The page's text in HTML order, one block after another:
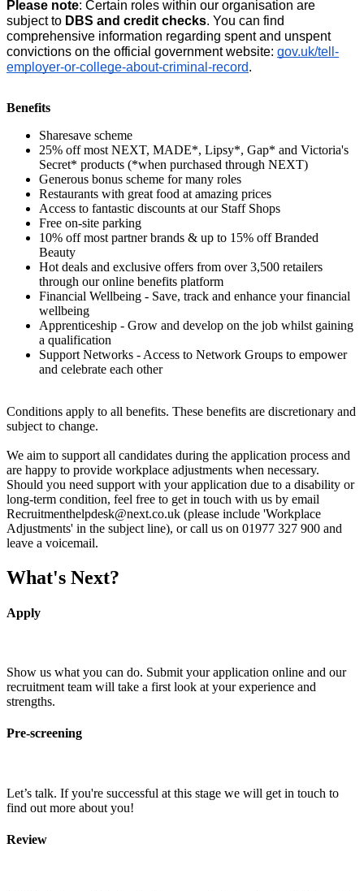
Please note: Certain roles within our organisation are
subject to DBS and credit checks. You can find
comprehensive information regarding spent and unspent
convictions on the official government website: gov.uk/tell-
employer-or-college-about-criminal-record.
Benefits
Sharesave scheme
25% off most NEXT, MADE*, Lipsy*, Gap* and Victoria's
Secret* products (*when purchased through NEXT)
Generous bonus scheme for many roles
Restaurants with great food at amazing prices
Access to fantastic discounts at our Staff Shops
Free on-site parking
10% off most partner brands & up to 15% off Branded
Beauty
Hot deals and exclusive offers from over 3,500 retailers
through our online benefits platform
Financial Wellbeing - Save, track and enhance your financial
wellbeing
Apprenticeship - Grow and develop on the job whilst gaining
a qualification
Support Networks - Access to Network Groups to empower
and celebrate each other
Conditions apply to all benefits. These benefits are discretionary and
subject to change.
We aim to support all candidates during the application process and
are happy to provide workplace adjustments when necessary.
Should you need support with your application due to a disability or
long-term condition, feel free to get in touch with us by email
Recruitmenthelpdesk@next.co.uk (please include 'Workplace
Adjustments' in the subject line), or call us on 01977 327 900 and
leave a voicemail.
What's Next?
Apply
Show us what you can do. Submit your application online and our
recruitment team will take a first look at your experience and
strengths.
Pre-screening
Let’s talk. If you're successful at this stage we will get in touch to
find out more about you!
Review